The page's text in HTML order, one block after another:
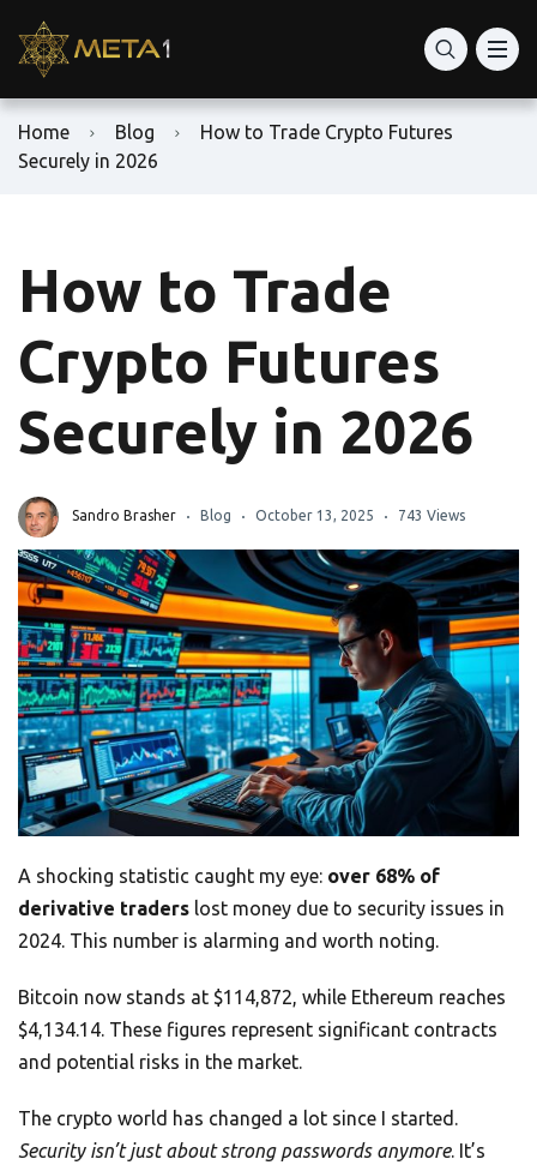
Home Blog
How to Trade Crypto Futures
Securely in 2026
How to Trade
Crypto Futures
Securely in 2026
Sandro Brasher Blog October 13, 2025 743 Views
A shocking statistic caught my eye: over 68% of
derivative traders lost money due to security issues in
2024. This number is alarming and worth noting.
Bitcoin now stands at $114,872, while Ethereum reaches
$4,134.14. These figures represent significant contracts
and potential risks in the market.
The crypto world has changed a lot since I started.
Security isn’t just about strong passwords anymore. It’s